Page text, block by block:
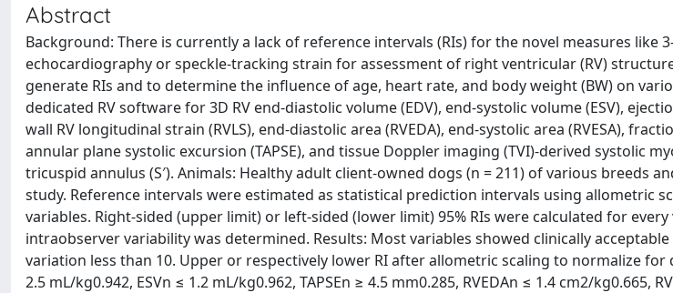
Abstract
Background: There is currently a lack of reference intervals (RIs) for the novel measures like
echocardiography or speckle-tracking strain for assessment of right ventricular (RV)
generate RIs and to determine the influence of age, heart rate, and body weight (BW) on
dedicated RV software for 3D RV end-diastolic volume (EDV), end-systolic volume (ESV),
wall RV longitudinal strain (RVLS), end-diastolic area (RVEDA), end-systolic area (RVESA),
annular plane systolic excursion (TAPSE), and tissue Doppler imaging (TVI)-derived systolic
tricuspid annulus (S′). Animals: Healthy adult client-owned dogs (n = 211) of various breeds
study. Reference intervals were estimated as statistical prediction intervals using allometric
variables. Right-sided (upper limit) or left-sided (lower limit) 95% RIs were calculated for
intraobserver variability was determined. Results: Most variables showed clinically
variation less than 10. Upper or respectively lower RI after allometric scaling to normalize for
2.5 mL/kg0.942, ESVn ≤ 1.2 mL/kg0.962, TAPSEn ≥ 4.5 mm0.285, RVEDAn ≤ 1.4 cm2/kg0.665,